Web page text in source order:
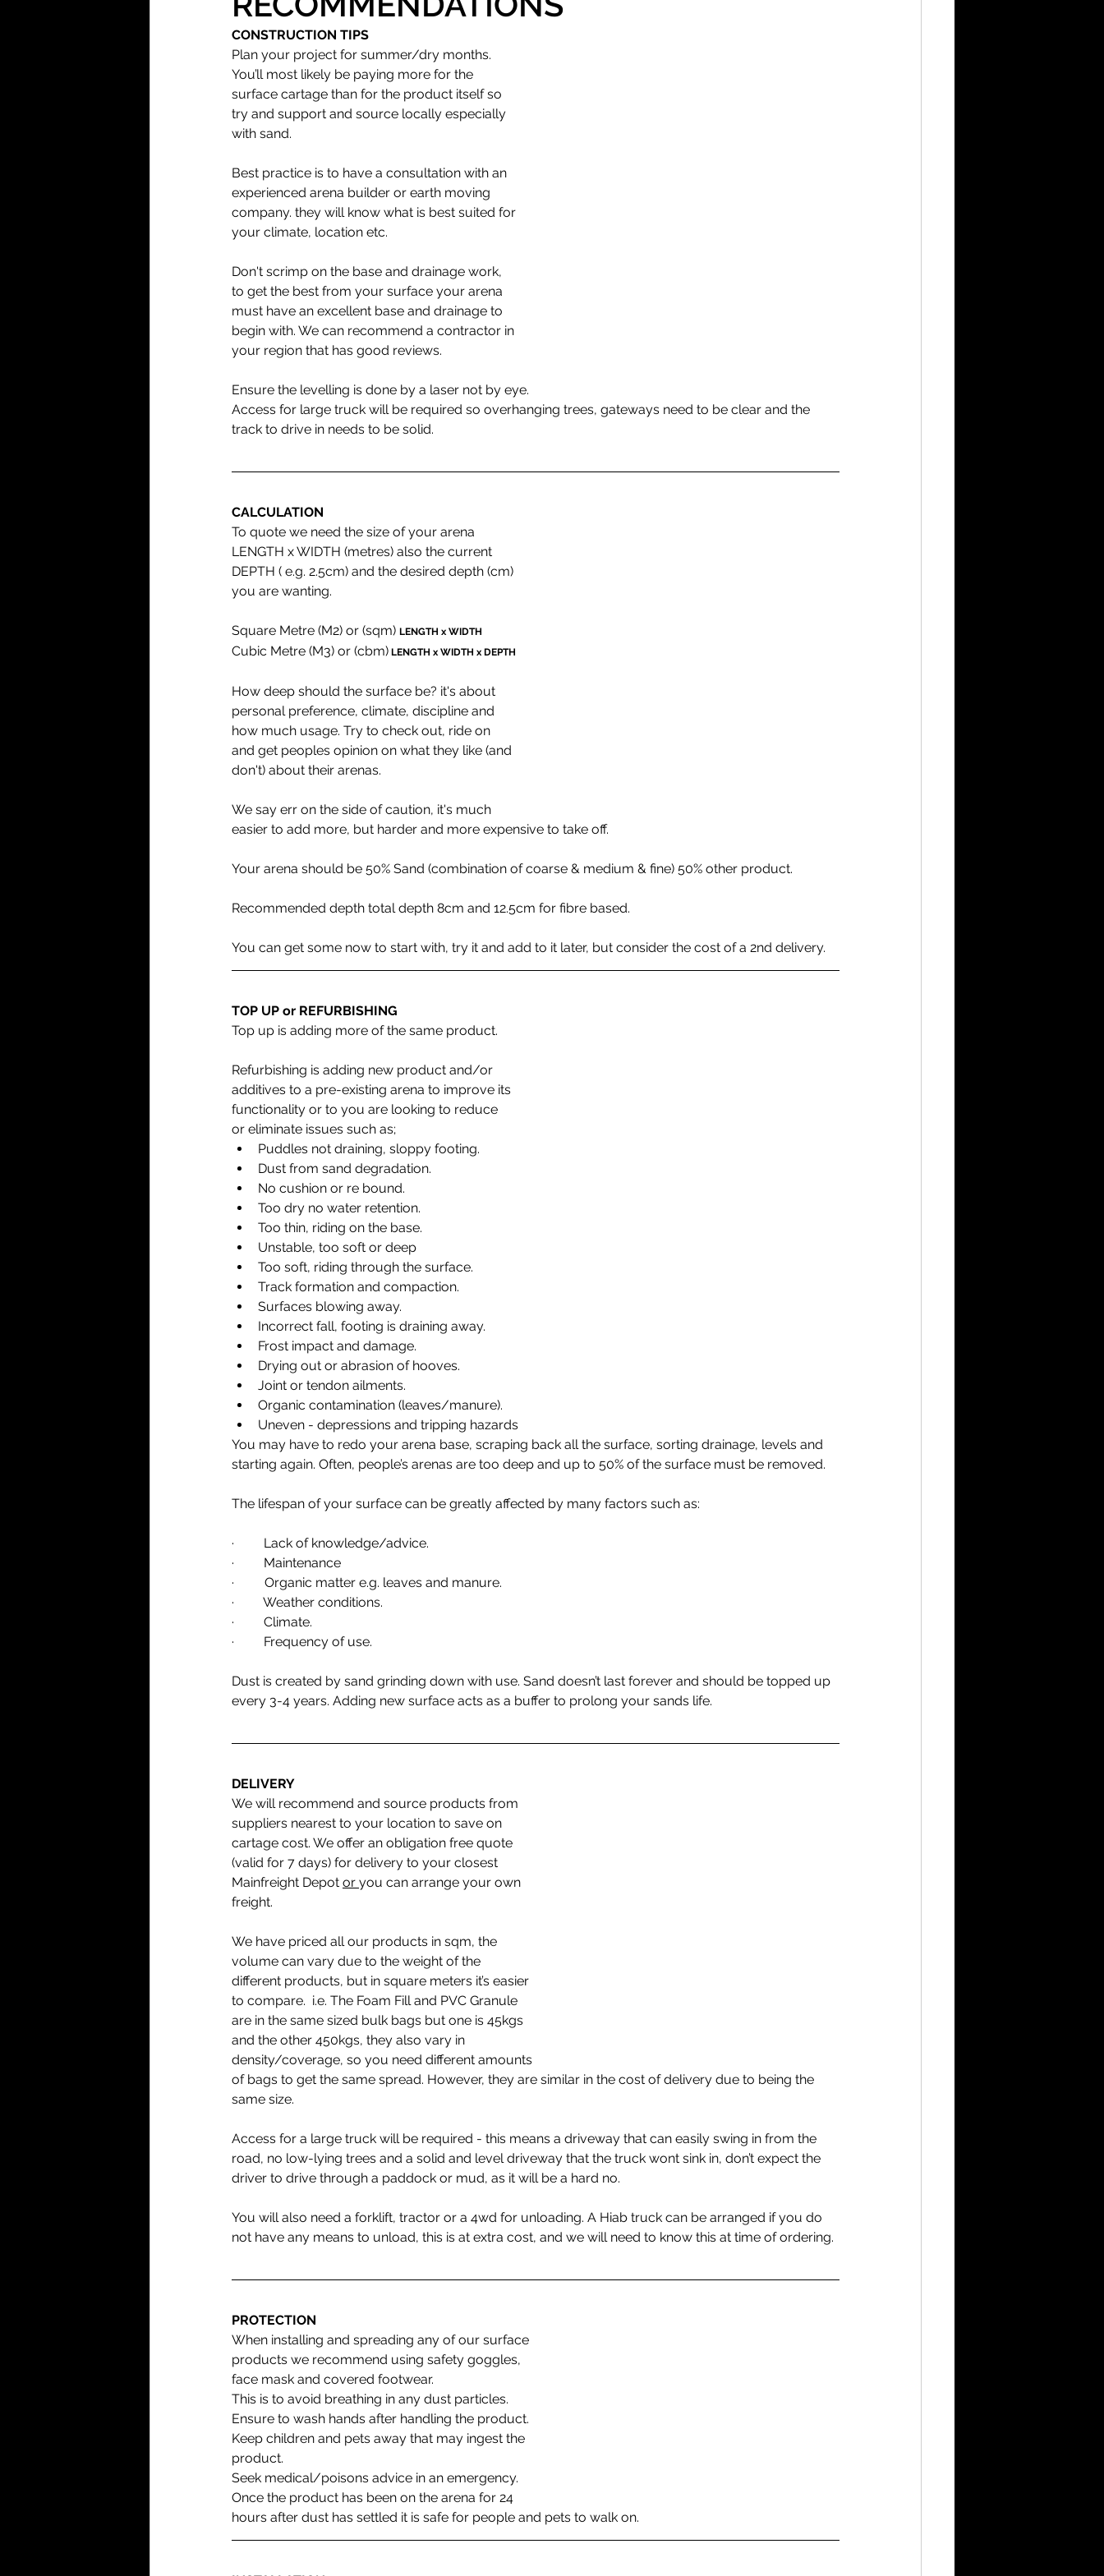
Arena Surfaces NZ | Disclaimer
Installation
CONSTRUCTION TIPS
Plan your project for summer/dry months.
You’ll most likely be paying more for the
surface cartage than for the product itself so
try and support and source locally especially
with sand.
Best practice is to have a consultation with an
experienced arena builder or earth moving
company. they will know what is best suited for
your climate, location etc.
Don't scrimp on the base and drainage work,
to get the best from your surface your arena
must have an excellent base and drainage to
begin with. We can recommend a contractor in
your region that has good reviews.
Ensure the levelling is done by a laser not by eye.
Access for large truck will be required so overhanging trees, gateways need to be clear and the
track to drive in needs to be solid.
CALCULATION
To quote we need the size of your arena
LENGTH x WIDTH (metres) also the current
DEPTH ( e.g. 2.5cm) and the desired depth (cm)
you are wanting.
Square Metre (M2) or (sqm) LENGTH x WIDTH
Cubic Metre (M3) or (cbm) LENGTH x WIDTH x DEPTH
How deep should the surface be? it's about
personal preference, climate, discipline and
how much usage. Try to check out, ride on
and get peoples opinion on what they like (and
don't) about their arenas.
We say err on the side of caution, it's much
easier to add more, but harder and more expensive to take off.
Your arena should be 50% Sand (combination of coarse & medium & fine) 50% other product.
Recommended depth total depth 8cm and 12.5cm for fibre based.
You can get some now to start with, try it and add to it later, but consider the cost of a 2nd delivery.
TOP UP or REFURBISHING
Top up is adding more of the same product.
Refurbishing is adding new product and/or
additives to a pre-existing arena to improve its
functionality or to you are looking to reduce
or eliminate issues such as;
Puddles not draining, sloppy footing.
Dust from sand degradation.
No cushion or re bound.
Too dry no water retention.
Too thin, riding on the base.
Unstable, too soft or deep
Too soft, riding through the surface.
Track formation and compaction.
Surfaces blowing away.
Incorrect fall, footing is draining away.
Frost impact and damage.
Drying out or abrasion of hooves.
Joint or tendon ailments.
Organic contamination (leaves/manure).
Uneven - depressions and tripping hazards
You may have to redo your arena base, scraping back all the surface, sorting drainage, levels and
starting again. Often, people’s arenas are too deep and up to 50% of the surface must be removed.
The lifespan of your surface can be greatly affected by many factors such as:
·         Lack of knowledge/advice.
·         Maintenance
·  	Organic matter e.g. leaves and manure.
·         Weather conditions.
·         Climate.
·         Frequency of use.
Dust is created by sand grinding down with use. Sand doesn’t last forever and should be topped up
every 3-4 years. Adding new surface acts as a buffer to prolong your sands life.
DELIVERY
We will recommend and source products from
suppliers nearest to your location to save on
cartage cost. We offer an obligation free quote
(valid for 7 days) for delivery to your closest
Mainfreight Depot or you can arrange your own
freight.
We have priced all our products in sqm, the
volume can vary due to the weight of the
different products, but in square meters it’s easier
to compare.  i.e. The Foam Fill and PVC Granule
are in the same sized bulk bags but one is 45kgs
and the other 450kgs, they also vary in
density/coverage, so you need different amounts
of bags to get the same spread. However, they are similar in the cost of delivery due to being the
same size.
Access for a large truck will be required - this means a driveway that can easily swing in from the
road, no low-lying trees and a solid and level driveway that the truck wont sink in, don’t expect the
driver to drive through a paddock or mud, as it will be a hard no.
You will also need a forklift, tractor or a 4wd for unloading. A Hiab truck can be arranged if you do
not have any means to unload, this is at extra cost, and we will need to know this at time of ordering.
PROTECTION
When installing and spreading any of our surface
products we recommend using safety goggles,
face mask and covered footwear.
This is to avoid breathing in any dust particles.
Ensure to wash hands after handling the product.
Keep children and pets away that may ingest the
product.
Seek medical/poisons advice in an emergency.
Once the product has been on the arena for 24
hours after dust has settled it is safe for people and pets to walk on.